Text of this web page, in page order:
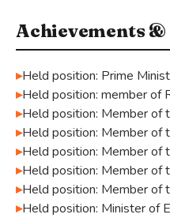
Achievements
Held position: Prime
Held position: member of
Held position: Member of
Held position: Member of
Held position: Member of
Held position: Member of
Held position: Member of
Held position: Minister of